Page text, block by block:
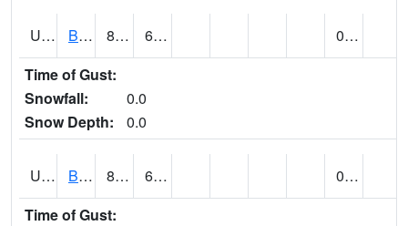
UT0819 BOUNTIFUL BENCH (@ 24) 89 62
0.00
Time of Gust:
Snowfall:
0.0
Snow Depth:
0.0
UT0849 BOULDER (@ 17) 82 62
0.00
Time of Gust: